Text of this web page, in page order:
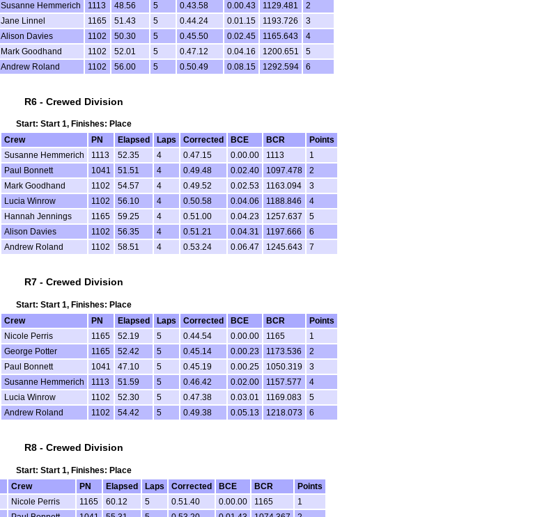
Susanne Hemmerich 1113 48.56 5 0.43.58 0.00.43 1129.481
2
Jane Linnel 1165 51.43 5 0.44.24 0.01.15 1193.726
3
Alison Davies 1102 50.30 5 0.45.50 0.02.45 1165.643
4
Mark Goodhand 1102 52.01 5 0.47.12 0.04.16 1200.651
5
Andrew Roland 1102 56.00 5 0.50.49 0.08.15 1292.594 6
R6 - Crewed Division
Start: Start 1, Finishes: Place
Crew PN Elapsed Laps Corrected BCE BCR
Points
Susanne Hemmerich 1113 52.35 4 0.47.15 0.00.00 1113
1
Paul Bonnett 1041 51.51 4 0.49.48 0.02.40 1097.478
2
Mark Goodhand 1102 54.57 4 0.49.52 0.02.53 1163.094
3
Lucia Winrow 1102 56.10 4 0.50.58 0.04.06 1188.846
4
Hannah Jennings 1165 59.25 4 0.51.00 0.04.23 1257.637
5
Alison Davies 1102 56.35 4 0.51.21 0.04.31 1197.666
6
Andrew Roland 1102 58.51 4 0.53.24 0.06.47 1245.643 7
R7 - Crewed Division
Start: Start 1, Finishes: Place
Crew PN Elapsed Laps Corrected BCE BCR
Points
Nicole Perris 1165 52.19 5 0.44.54 0.00.00 1165
1
George Potter 1165 52.42 5 0.45.14 0.00.23 1173.536
2
Paul Bonnett 1041 47.10 5 0.45.19 0.00.25 1050.319
3
Susanne Hemmerich 1113 51.59 5 0.46.42 0.02.00 1157.577
4
Lucia Winrow 1102 52.30 5 0.47.38 0.03.01 1169.083
5
Andrew Roland 1102 54.42 5 0.49.38 0.05.13 1218.073 6
R8 - Crewed Division
Start: Start 1, Finishes: Place
Crew PN Elapsed Laps Corrected BCE BCR
Points
Nicole Perris 1165 60.12 5 0.51.40 0.00.00 1165
1